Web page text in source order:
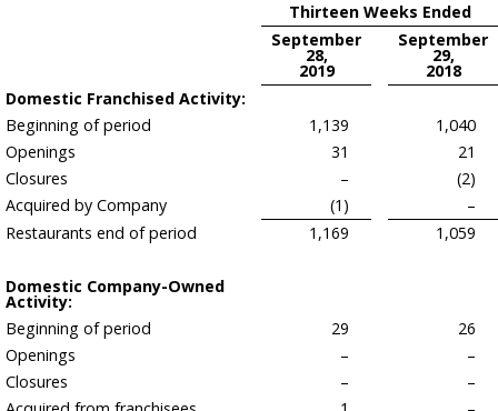
Thirteen Weeks Ended
September
28,
2019
September
29,
2018
Domestic Franchised Activity:
Beginning of period
1,139
1,040
Openings
31
21
Closures
–
(2)
Acquired by Company
(1)
–
Restaurants end of period
1,169 1,059
Domestic Company-Owned
Activity:
Beginning of period
29
26
Openings
–
–
Closures
–
–